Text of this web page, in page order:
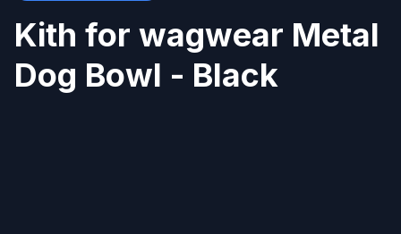
Kith for wagwear Metal
Dog Bowl - Black